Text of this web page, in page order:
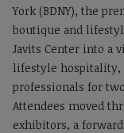
York (BDNY), the
boutique and
Javits Center into a
lifestyle hospitality,
professionals for
Attendees moved
exhibitors, a